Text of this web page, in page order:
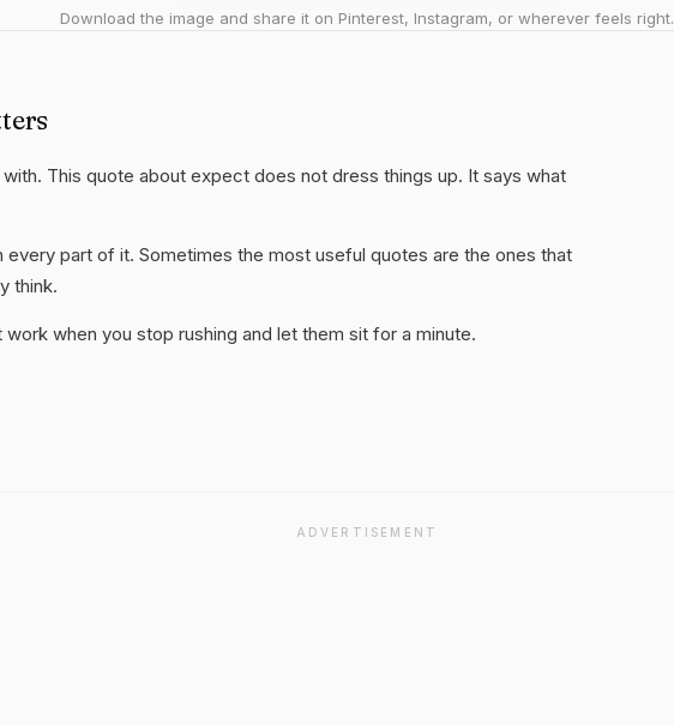
Download the image and share it on Pinterest, Instagram, or wherever feels right.
This quote about expect does not dress things up. It says what
every part of it. Sometimes the most useful quotes are the ones that
think.
when you stop rushing and let them sit for a minute.
ADVERTISEMENT